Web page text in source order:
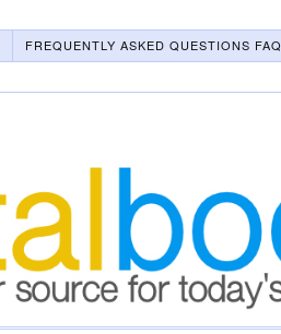
FREQUENTLY ASKED QUESTIONS FAQ